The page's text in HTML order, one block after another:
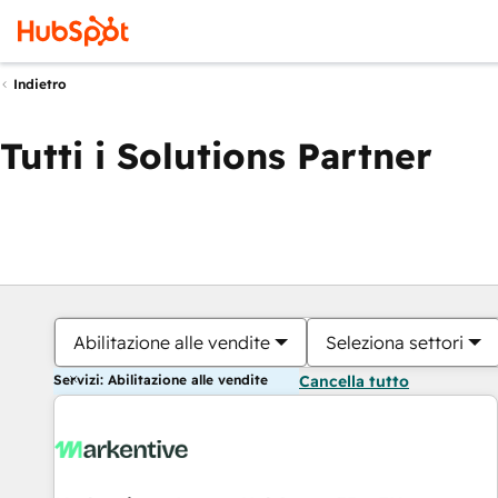
Indietro
Tutti i Solutions Partner
Abilitazione alle vendite Seleziona settori
Servizi: Abilitazione alle vendite Cancella tutto